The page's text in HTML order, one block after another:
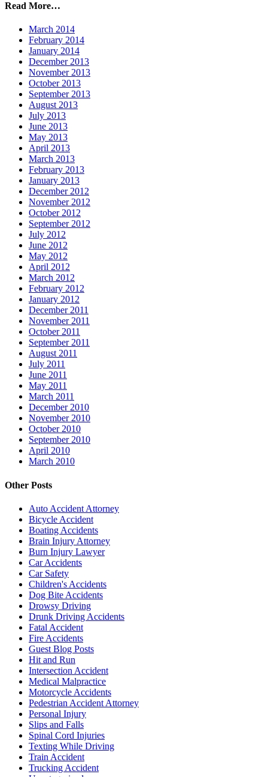
Read More…
March 2014
February 2014
January 2014
December 2013
November 2013
October 2013
September 2013
August 2013
July 2013
June 2013
May 2013
April 2013
March 2013
February 2013
January 2013
December 2012
November 2012
October 2012
September 2012
July 2012
June 2012
May 2012
April 2012
March 2012
February 2012
January 2012
December 2011
November 2011
October 2011
September 2011
August 2011
July 2011
June 2011
May 2011
March 2011
December 2010
November 2010
October 2010
September 2010
April 2010
March 2010
Other Posts
Auto Accident Attorney
Bicycle Accident
Boating Accidents
Brain Injury Attorney
Burn Injury Lawyer
Car Accidents
Car Safety
Children's Accidents
Dog Bite Accidents
Drowsy Driving
Drunk Driving Accidents
Fatal Accident
Fire Accidents
Guest Blog Posts
Hit and Run
Intersection Accident
Medical Malpractice
Motorcycle Accidents
Pedestrian Accident Attorney
Personal Injury
Slips and Falls
Spinal Cord Injuries
Texting While Driving
Train Accident
Trucking Accident